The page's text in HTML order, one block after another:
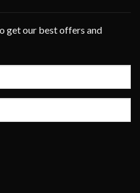
get our best offers and